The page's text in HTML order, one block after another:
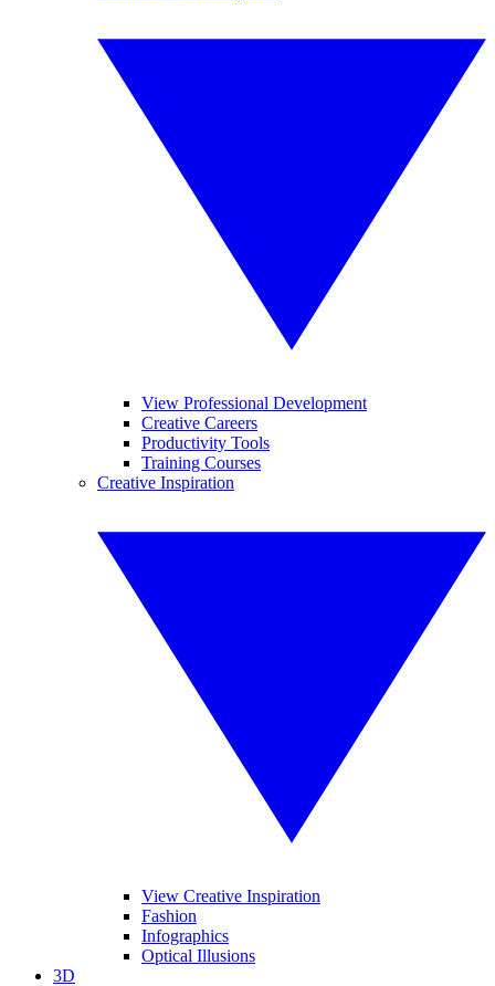
View Professional Development
Creative Careers
Productivity Tools
Training Courses
Creative Inspiration
View Creative Inspiration
Fashion
Infographics
Optical Illusions
3D